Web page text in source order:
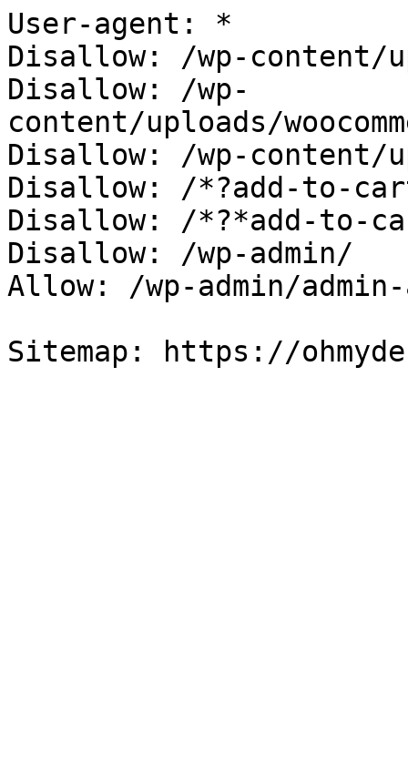
User-agent: *
Disallow: /wp-content/
Disallow: /wp-
content/uploads/
Disallow: /wp-content/
Disallow: /*?add-to-
Disallow: /*?*add-to-
Disallow: /wp-admin/
Allow: /wp-admin/